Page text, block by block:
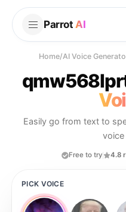
Parrot AI
Home/AI Voice
Easily go from text to
voice
Free to try 4.8
PICK VOICE